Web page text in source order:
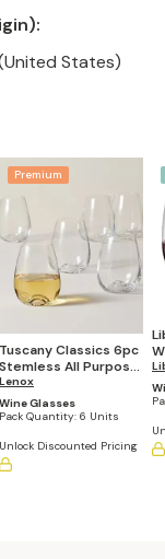
States)
Premium
Tuscany Classics 6pc
Stemless All Purpose
Wine Glass Set
Lenox
Wine Glasses
Pack Quantity: 6 Units
Unlock Discounted Pricing